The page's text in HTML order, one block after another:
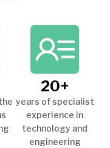
20+
years of specialist
experience in
technology and
engineering